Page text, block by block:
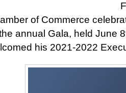
of Commerce
annual Gala, held June
his 2021-2022